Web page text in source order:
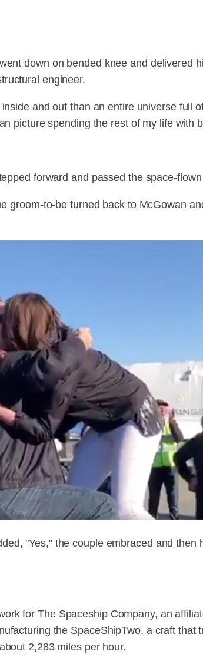
down on bended knee and delivered
engineer.
and out than an entire universe full
picture spending the rest of my life with
forward and passed the space-
groom-to-be turned back to McGowan
"Yes," the couple embraced and then
for The Spaceship Company, an
the SpaceShipTwo, a craft that
2,283 miles per hour.